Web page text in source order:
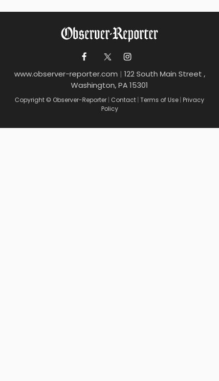
www.observer-reporter.com | 122 South Main Street ,
Washington, PA 15301
Copyright © Observer-Reporter | Contact | Terms of Use | Privacy
Policy